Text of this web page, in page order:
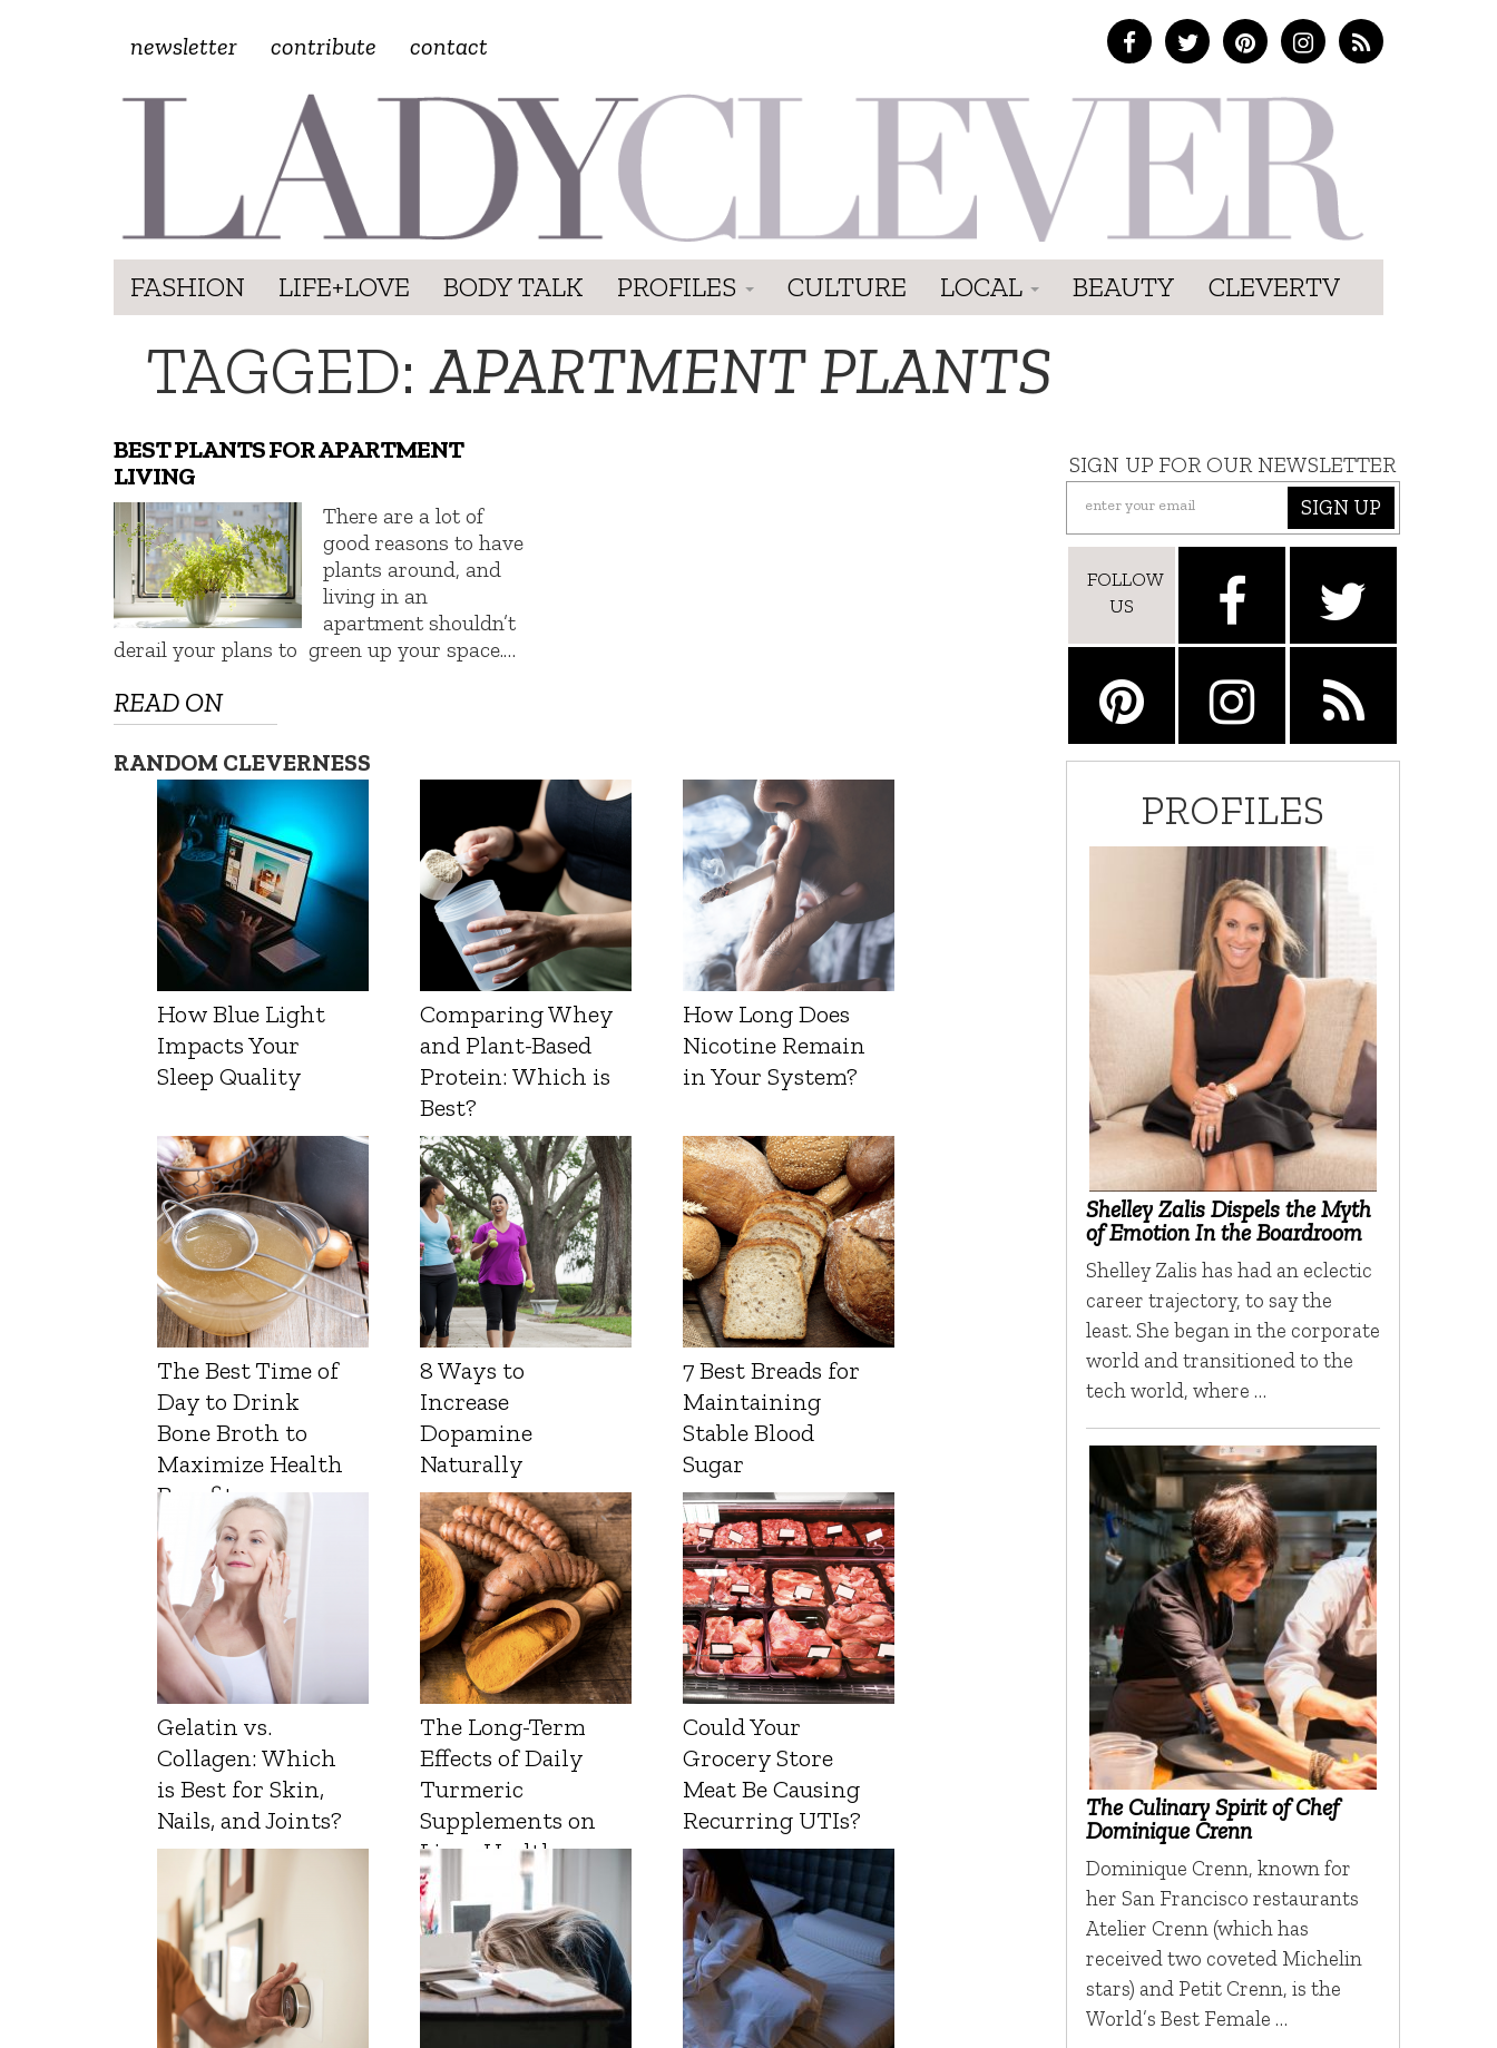
newsletter contribute contact
FASHION LIFE+LOVE BODY TALK PROFILES CULTURE LOCAL BEAUTY CLEVERTV
TAGGED:APARTMENT PLANTS
BEST PLANTS FOR APARTMENT
LIVING
There are a lot of
good reasons to have
plants around, and
living in an
apartment shouldn’t
derail your plans to green up your space.…
READ ON
RANDOM CLEVERNESS
How Blue Light
Impacts Your
Sleep Quality
Comparing Whey
and Plant-Based
Protein: Which is
Best?
How Long Does
Nicotine Remain
in Your System?
The Best Time of
Day to Drink
Bone Broth to
Maximize Health
Benefits
8 Ways to
Increase
Dopamine
Naturally
7 Best Breads for
Maintaining
Stable Blood
Sugar
Gelatin vs.
Collagen: Which
is Best for Skin,
Nails, and Joints?
The Long-Term
Effects of Daily
Turmeric
Supplements on
Liver Health
Could Your
Grocery Store
Meat Be Causing
Recurring UTIs?
SIGN UP FOR OUR NEWSLETTER
SIGN UP
FOLLOW
US
PROFILES
Shelley Zalis Dispels the Myth
of Emotion In the Boardroom
Shelley Zalis has had an eclectic
career trajectory, to say the
least. She began in the corporate
world and transitioned to the
tech world, where …
The Culinary Spirit of Chef
Dominique Crenn
Dominique Crenn, known for
her San Francisco restaurants
Atelier Crenn (which has
received two coveted Michelin
stars) and Petit Crenn, is the
World’s Best Female …